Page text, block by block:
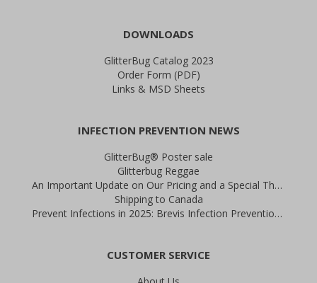
DOWNLOADS
GlitterBug Catalog 2023
Order Form (PDF)
Links & MSD Sheets
INFECTION PREVENTION NEWS
GlitterBug® Poster sale
Glitterbug Reggae
An Important Update on Our Pricing and a Special Thank You Offer
Shipping to Canada
Prevent Infections in 2025: Brevis Infection Prevention Signs
CUSTOMER SERVICE